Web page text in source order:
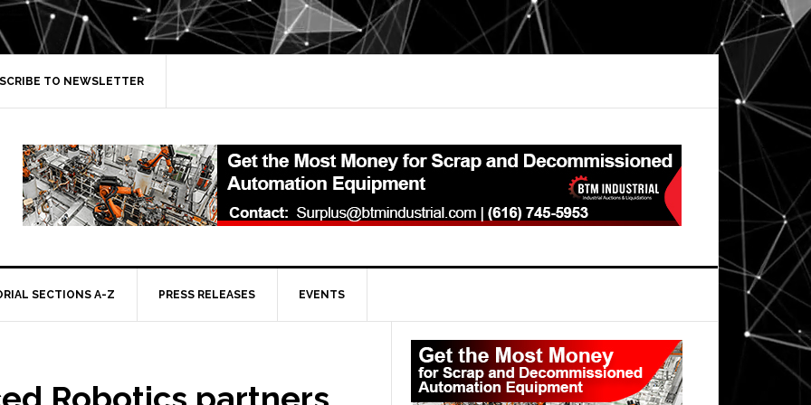
TO NEWSLETTER
SECTIONS A-Z PRESS RELEASES EVENTS
Primary
Sidebar